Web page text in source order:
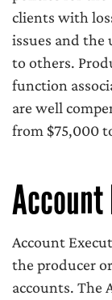
clients with
issues and the
to others.
function
are well
from $75,000
Account
the producer
accounts. The